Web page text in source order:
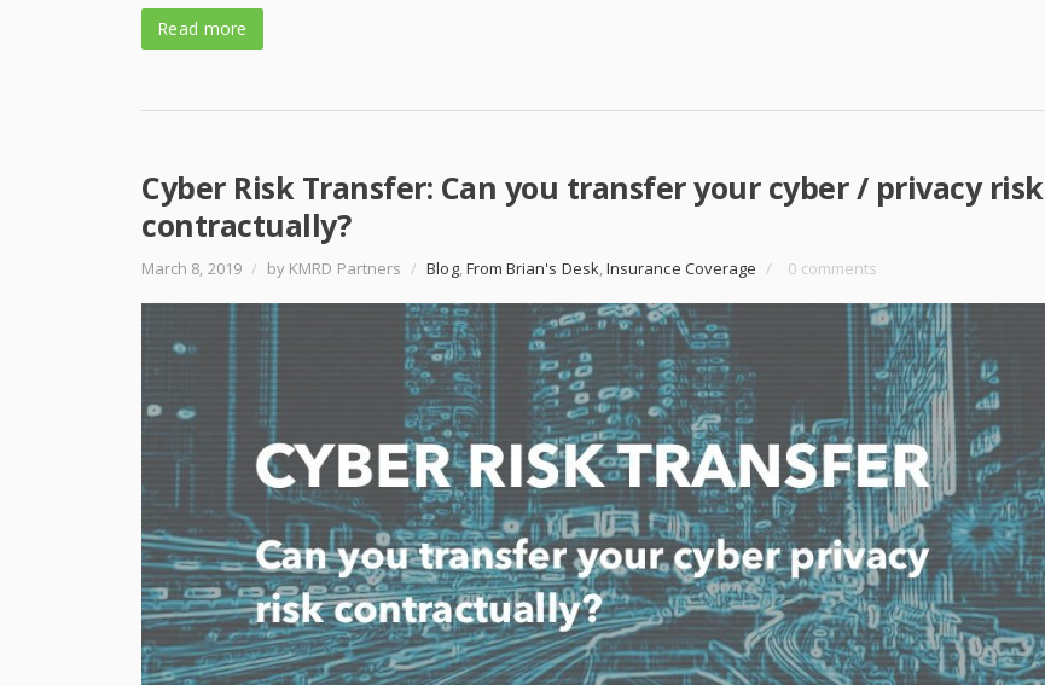
Read more
Cyber Risk Transfer: Can you transfer your cyber / privacy risk
contractually?
March 8, 2019 / by KMRD Partners / Blog,From Brian's Desk,Insurance Coverage / 0 comments